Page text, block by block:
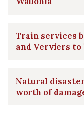
Train services
and Verviers to
Natural
worth of